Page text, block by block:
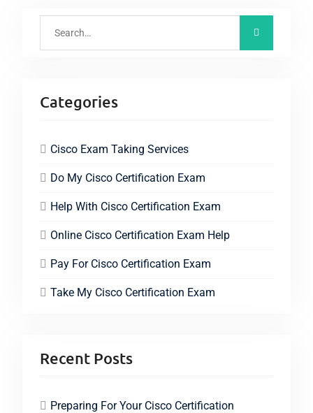
Categories
Cisco Exam Taking Services
Do My Cisco Certification Exam
Help With Cisco Certification Exam
Online Cisco Certification Exam Help
Pay For Cisco Certification Exam
Take My Cisco Certification Exam
Recent Posts
Preparing For Your Cisco Certification